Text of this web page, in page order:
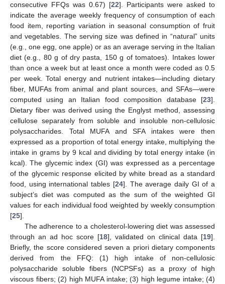
consecutive FFQs was 0.67) [22]. Participants were asked to
indicate the average weekly frequency of consumption of each
food item, reporting variation in seasonal consumption of fruit
and vegetables. The serving size was defined in “natural” units
(e.g., one egg, one apple) or as an average serving in the Italian
diet (e.g., 80 g of dry pasta, 150 g of tomatoes). Intakes lower
than once a week but at least once a month were coded as 0.5
per week. Total energy and nutrient intakes—including dietary
fiber, MUFAs from animal and plant sources, and SFAs—were
computed using an Italian food composition database [23].
Dietary fiber was derived using the Englyst method, assessing
cellulose separately from soluble and insoluble non-cellulosic
polysaccharides. Total MUFA and SFA intakes were then
expressed as a proportion of total energy intake, multiplying the
intake in grams by 9 kcal and dividing by total energy intake (in
kcal). The glycemic index (GI) was expressed as a percentage
of the glycemic response elicited by white bread as a standard
food, using international tables [24]. The average daily GI of a
subject’s diet was computed as the sum of the weighted GI
values for each individual food weighted by weekly consumption
[25].
The adherence to a cholesterol-lowering diet was assessed
through an ad hoc score [18], validated on clinical data [19].
Briefly, the score considered seven a priori dietary components
derived from the FFQ: (1) high intake of non-cellulosic
polysaccharide soluble fibers (NCPSFs) as a proxy of high
viscous fibers; (2) high MUFA intake; (3) high legume intake; (4)